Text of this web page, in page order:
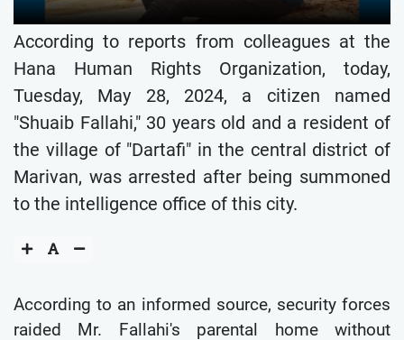
According to reports from colleagues at the
Hana Human Rights Organization, today,
Tuesday, May 28, 2024, a citizen named
"Shuaib Fallahi," 30 years old and a resident of
the village of "Dartafi" in the central district of
Marivan, was arrested after being summoned
to the intelligence office of this city.
According to an informed source, security forces
raided Mr. Fallahi's parental home without